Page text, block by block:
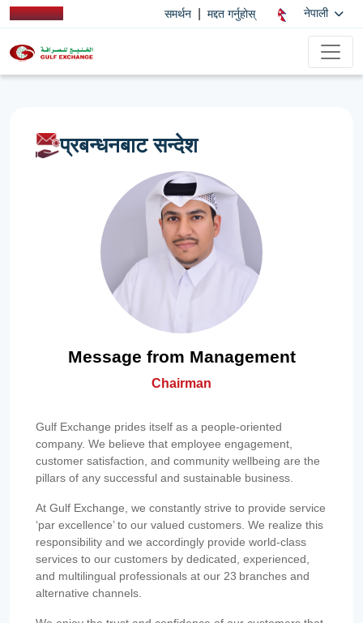
समर्थन मद्दत गर्नुहोस् नेपाली
प्रबन्धनबाट सन्देश
Message from Management
Chairman
Gulf Exchange prides itself as a people-oriented
company. We believe that employee engagement,
customer satisfaction, and community wellbeing are the
pillars of any successful and sustainable business.
At Gulf Exchange, we constantly strive to provide service
‘par excellence’ to our valued customers. We realize this
responsibility and we accordingly provide world-class
services to our customers by dedicated, experienced,
and multilingual professionals at our 23 branches and
alternative channels.